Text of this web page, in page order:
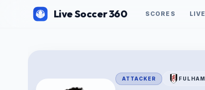
Live Soccer 360 SCORES LIVE
ATTACKER FULHAM